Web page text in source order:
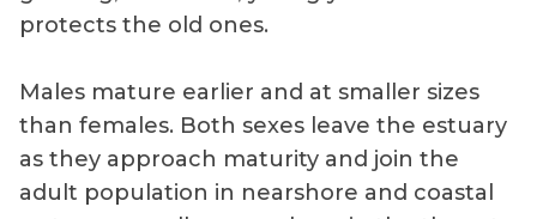
protects the old ones.
Males mature earlier and at smaller sizes
than females. Both sexes leave the estuary
as they approach maturity and join the
adult population in nearshore and coastal